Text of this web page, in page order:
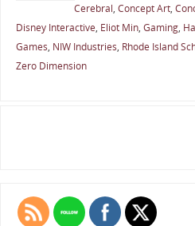
Cerebral, Concept Art,
Disney Interactive, Eliot Min, Gaming,
Games, NIW Industries, Rhode Island
Zero Dimension